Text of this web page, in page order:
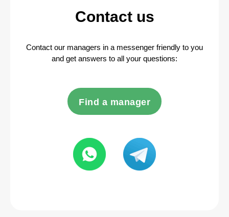
Contact us
Contact our managers in a messenger friendly to you
and get answers to all your questions:
Find a manager